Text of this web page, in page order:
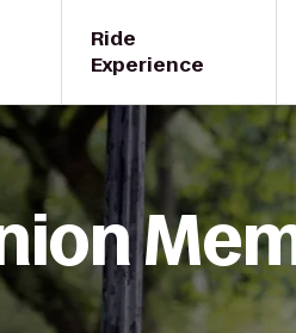
Ride
Experience